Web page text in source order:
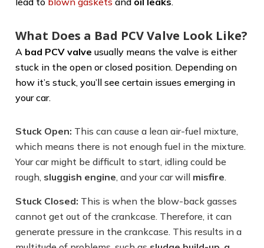
What Does a Bad PCV Valve Look Like?
A bad PCV valve usually means the valve is either
stuck in the open or closed position. Depending on
how it’s stuck, you’ll see certain issues emerging in
your car.
Stuck Open: This can cause a lean air-fuel mixture,
which means there is not enough fuel in the mixture.
Your car might be difficult to start, idling could be
rough, sluggish engine, and your car will misfire.
Stuck Closed: This is when the blow-back gasses
cannot get out of the crankcase. Therefore, it can
generate pressure in the crankcase. This results in a